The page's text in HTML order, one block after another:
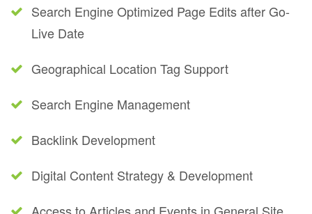
Search Engine Optimized Page Edits after Go-
Live Date
Geographical Location Tag Support
Search Engine Management
Backlink Development
Digital Content Strategy & Development